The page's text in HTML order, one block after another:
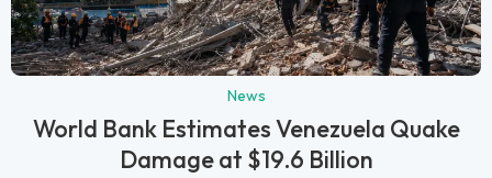
News
World Bank Estimates Venezuela Quake
Damage at $19.6 Billion